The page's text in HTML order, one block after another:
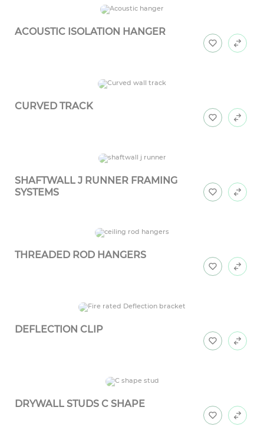
ACOUSTIC ISOLATION HANGER
CURVED TRACK
SHAFTWALL J RUNNER FRAMING
SYSTEMS
THREADED ROD HANGERS
DEFLECTION CLIP
DRYWALL STUDS C SHAPE